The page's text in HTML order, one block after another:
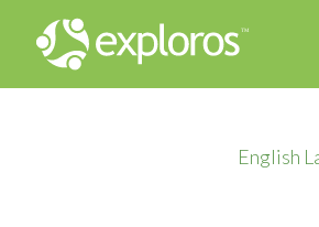
English